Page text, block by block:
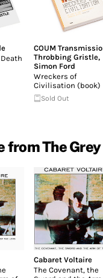
COUM
Throbbing Gristle,
Simon Ford
Wreckers of
Civilisation (book)
Sold Out
from The
Cabaret Voltaire
The Covenant, the